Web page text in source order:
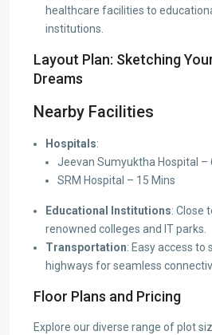
healthcare facilities to
institutions.
Layout Plan: Sketching
Dreams
Nearby Facilities
Hospitals:
Jeevan Sumyuktha Hospital –
SRM Hospital – 15 Mins
Educational Institutions: Close
renowned colleges and IT parks.
Transportation: Easy access to
highways for seamless
Floor Plans and Pricing
Explore our diverse range of plot